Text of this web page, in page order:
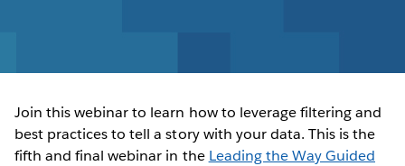
Join this webinar to learn how to leverage filtering and
best practices to tell a story with your data. This is the
fifth and final webinar in the Leading the Way Guided